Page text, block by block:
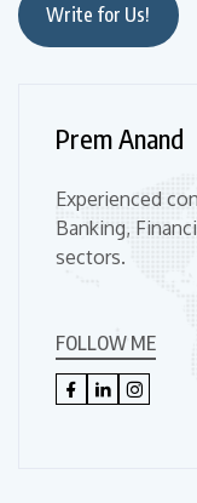
Write for Us!
Prem Anand
Experienced
Banking,
sectors.
FOLLOW ME